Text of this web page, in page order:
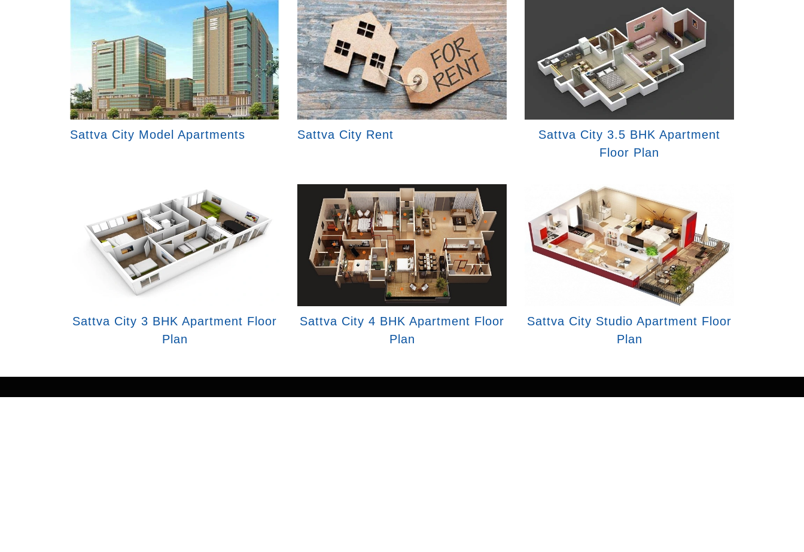
Sattva City Model Apartments Sattva City Rent
Sattva City 3.5 BHK Apartment
Floor Plan
Sattva City 3 BHK Apartment Floor
Plan
Sattva City 4 BHK Apartment Floor
Plan
Sattva City Studio Apartment Floor
Plan